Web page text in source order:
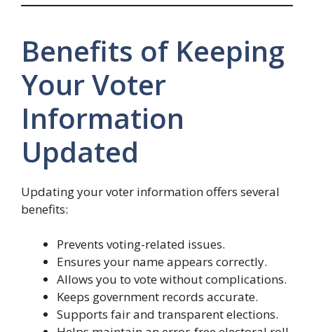
Benefits of Keeping
Your Voter
Information
Updated
Updating your voter information offers several
benefits:
Prevents voting-related issues.
Ensures your name appears correctly.
Allows you to vote without complications.
Keeps government records accurate.
Supports fair and transparent elections.